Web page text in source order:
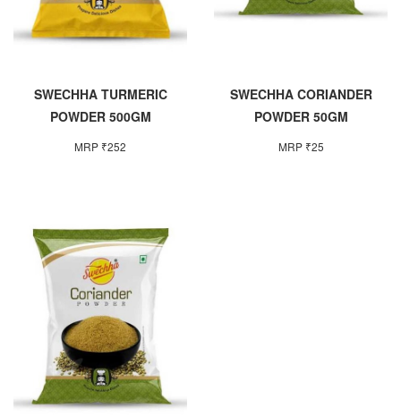
SWECHHA TURMERIC
POWDER 500GM
MRP ₹252
SWECHHA CORIANDER
POWDER 50GM
MRP ₹25